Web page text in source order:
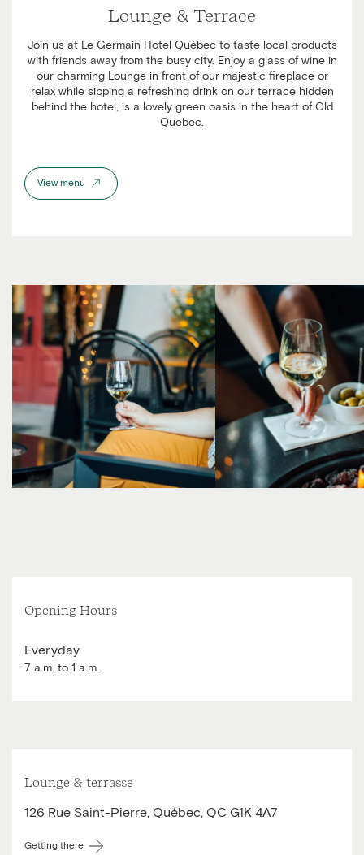
Lounge & Terrace
Join us at Le Germain Hotel Québec to taste local products
with friends away from the busy city. Enjoy a glass of wine in
our charming Lounge in front of our majestic fireplace or
relax while sipping a refreshing drink on our terrace hidden
behind the hotel, is a lovely green oasis in the heart of Old
Quebec.
View menu
Opening Hours
Everyday
7 a.m. to 1 a.m.
Lounge & terrasse
126 Rue Saint-Pierre, Québec, QC G1K 4A7
Getting there